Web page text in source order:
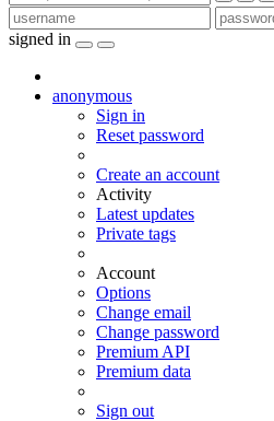
signed in
anonymous
Sign in
Reset password
Create an account
Activity
Latest updates
Private tags
Account
Options
Change email
Change password
Premium API
Premium data
Sign out